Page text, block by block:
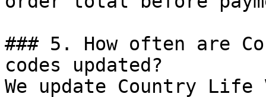
### 5. How often are
codes updated?
We update Country